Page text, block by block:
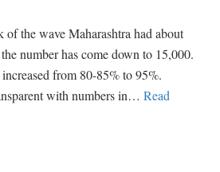
of the wave Maharashtra had about
number has come down to 15,000.
from 80-85% to 95%.
with numbers in… Read